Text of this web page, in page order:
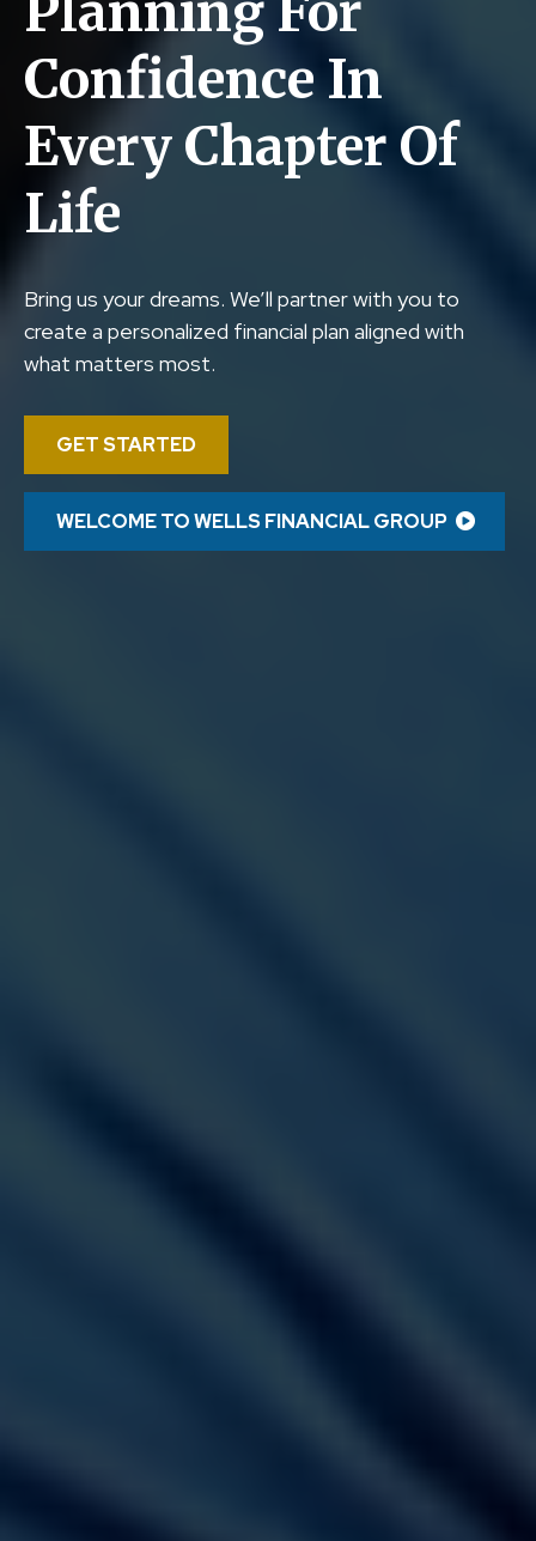
Confidence In
Every Chapter Of
Life
Bring us your dreams. We’ll partner with you to
create a personalized financial plan aligned with
what matters most.
GET STARTED
WELCOME TO WELLS FINANCIAL GROUP